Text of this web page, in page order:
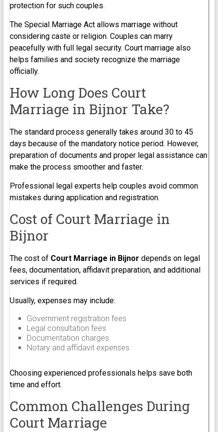
protection for such couples.
The Special Marriage Act allows marriage without
considering caste or religion. Couples can marry
peacefully with full legal security. Court marriage also
helps families and society recognize the marriage
officially.
How Long Does Court
Marriage in Bijnor Take?
The standard process generally takes around 30 to 45
days because of the mandatory notice period. However,
preparation of documents and proper legal assistance can
make the process smoother and faster.
Professional legal experts help couples avoid common
mistakes during application and registration.
Cost of Court Marriage in
Bijnor
The cost of Court Marriage in Bijnor depends on legal
fees, documentation, affidavit preparation, and additional
services if required.
Usually, expenses may include:
Government registration fees
Legal consultation fees
Documentation charges
Notary and affidavit expenses
Choosing experienced professionals helps save both
time and effort.
Common Challenges During
Court Marriage